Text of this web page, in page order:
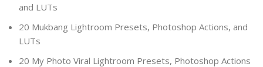
and LUTs
20 Mukbang Lightroom Presets, Photoshop Actions, and
LUTs
20 My Photo Viral Lightroom Presets, Photoshop Actions